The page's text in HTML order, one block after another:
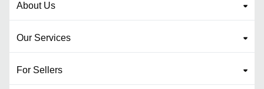
About Us
Our Services
For Sellers